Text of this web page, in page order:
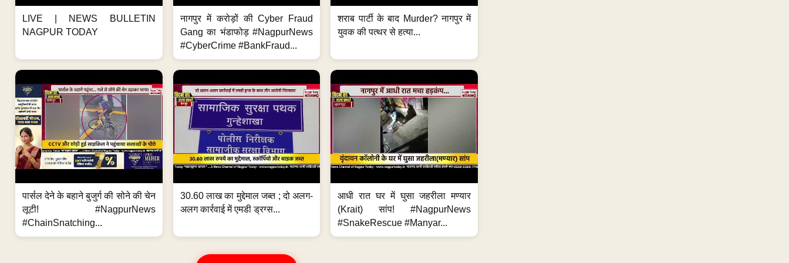
LIVE | NEWS BULLETIN
NAGPUR TODAY
नागपुर में करोड़ों की Cyber Fraud
Gang का भंडाफोड़ #NagpurNews
#CyberCrime #BankFraud...
शराब पार्टी के बाद Murder? नागपुर में
युवक की पत्थर से हत्या...
पार्सल देने के बहाने बुजुर्ग की सोने की चेन
लूटी! #NagpurNews
#ChainSnatching...
30.60 लाख का मुद्देमाल जब्त ; दो अलग-
अलग कार्रवाई में एमडी ड्रग्स...
आधी रात घर में घुसा जहरीला मण्यार
(Krait) सांप! #NagpurNews
#SnakeRescue #Manyar...